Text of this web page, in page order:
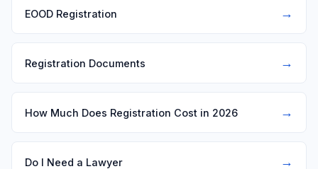
EOOD Registration →
Registration Documents →
How Much Does Registration Cost in 2026 →
Do I Need a Lawyer →